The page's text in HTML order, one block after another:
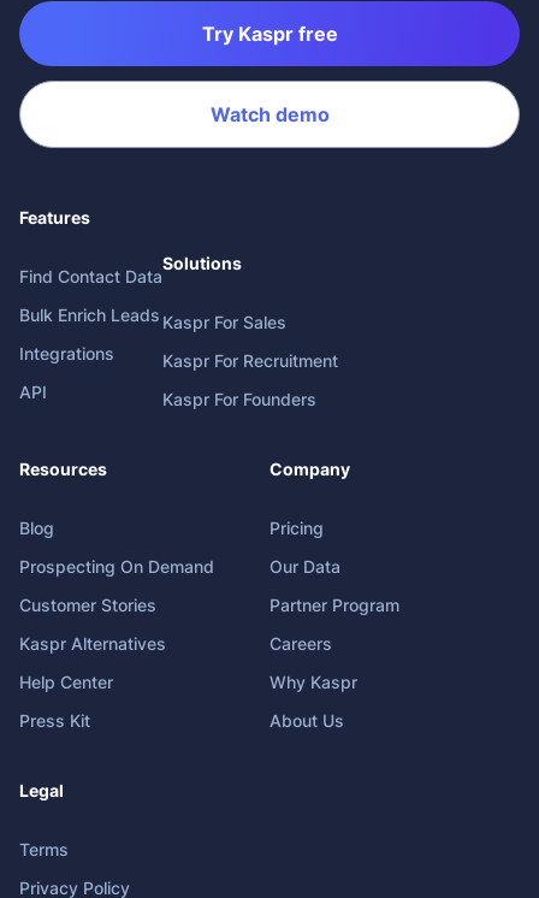
Try Kaspr free
Watch demo
Features
Find Contact Data
Bulk Enrich Leads
Integrations
API
Solutions
Kaspr For Sales
Kaspr For Recruitment
Kaspr For Founders
Resources
Blog
Prospecting On Demand
Customer Stories
Kaspr Alternatives
Help Center
Press Kit
Company
Pricing
Our Data
Partner Program
Careers
Why Kaspr
About Us
Legal
Terms
Privacy Policy